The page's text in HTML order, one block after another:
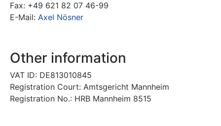
Fax: +49 621 82 07 46-99
E-Mail: Axel Nösner
Other information
VAT ID: DE813010845
Registration Court: Amtsgericht Mannheim
Registration No.: HRB Mannheim 8515